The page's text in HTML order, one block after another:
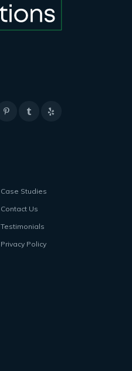
Case Studies
Contact Us
Testimonials
Privacy Policy